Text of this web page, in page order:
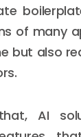
of many
but also
AI